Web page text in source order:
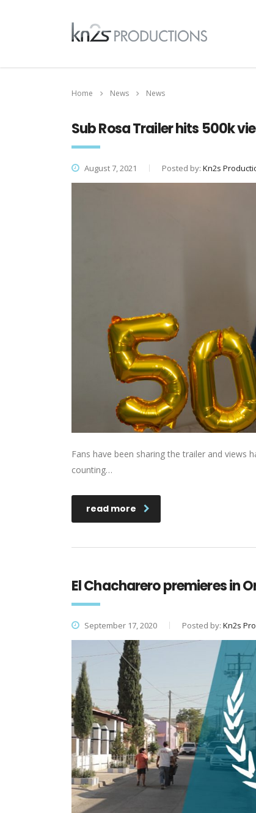
Home News News
Sub Rosa Trailer hits 500k
August 7, 2021 Posted by: Kn2s
Fans have been sharing the trailer and views
counting…
read more
El Chacharero premieres in
September 17, 2020 Posted by: Kn2s